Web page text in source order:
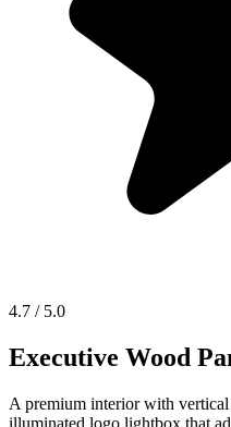
4.7 / 5.0
Executive Wood
A premium interior with